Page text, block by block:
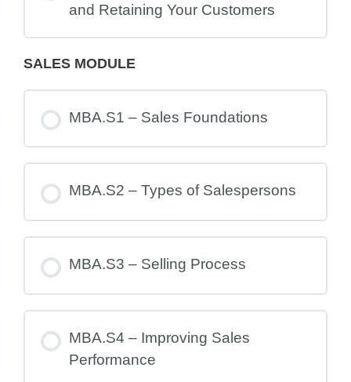
and Retaining Your Customers
SALES MODULE
MBA.S1 – Sales Foundations
MBA.S2 – Types of Salespersons
MBA.S3 – Selling Process
MBA.S4 – Improving Sales
Performance